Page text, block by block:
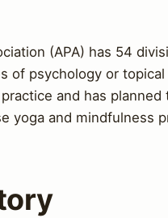
(APA) has 54
of psychology or topical
and has
yoga and mindfulness